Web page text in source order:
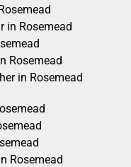
in Rosemead
Rosemead
in Rosemead
Rosemead